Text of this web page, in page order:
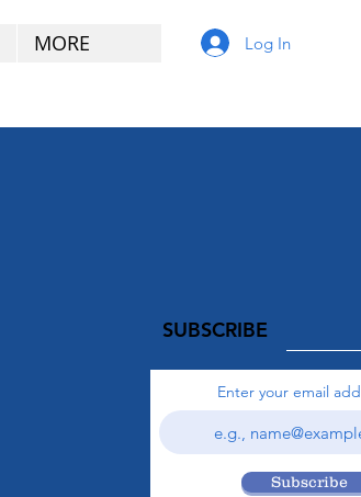
MORE Log In
Enter your email
Subscribe
SUBSCRIBE